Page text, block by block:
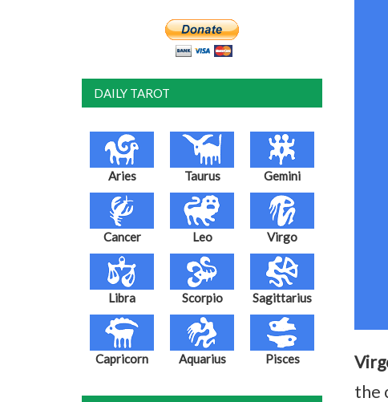
the
DAILY TAROT
Aries Taurus Gemini
Cancer Leo Virgo
Libra Scorpio Sagittarius
Capricorn Aquarius Pisces